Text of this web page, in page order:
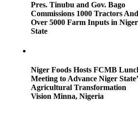
Pres. Tinubu and Gov. Bago
Commissions 1000 Tractors And
Over 5000 Farm Inputs in Niger
State
Niger Foods Hosts FCMB
Meeting to Advance Niger
Agricultural Transformation
Vision Minna, Nigeria